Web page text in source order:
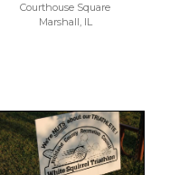
Courthouse Square
Marshall, IL